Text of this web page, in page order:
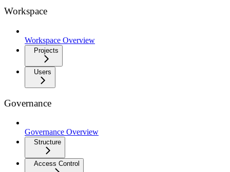
Workspace
Workspace Overview
Projects
Users
Governance
Governance Overview
Structure
Access Control